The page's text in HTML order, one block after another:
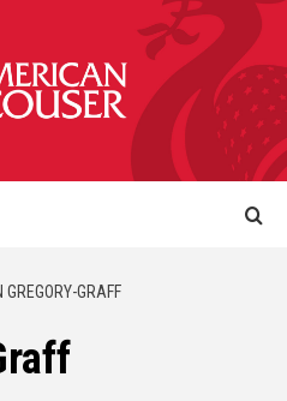
GREGORY-GRAFF